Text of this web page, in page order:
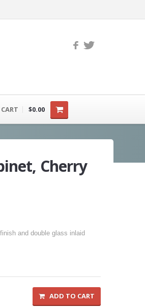
CART $0.00
Cherry
and double glass inlaid
ADD TO CART